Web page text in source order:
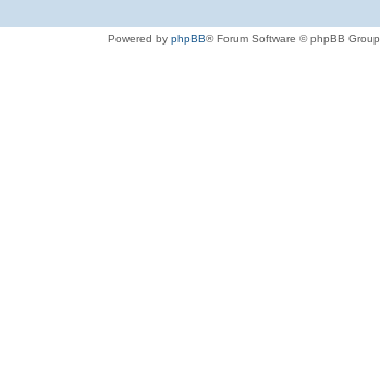
Powered by phpBB® Forum Software © phpBB Group